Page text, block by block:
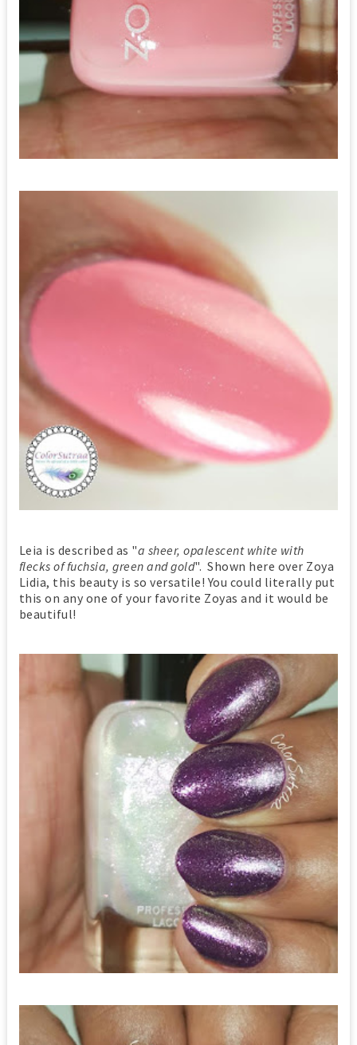
Leia is described as "a sheer, opalescent white with
flecks of fuchsia, green and gold". Shown here over Zoya
Lidia, this beauty is so versatile! You could literally put
this on any one of your favorite Zoyas and it would be
beautiful!